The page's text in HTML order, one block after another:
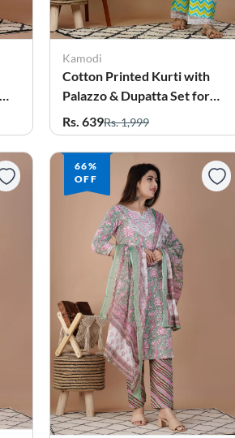
Kamodi
Cotton Printed Kurti with
Palazzo & Dupatta Set for
Women
Rs. 639Rs. 1,999
66%
OFF